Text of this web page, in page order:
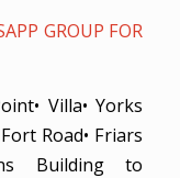
GROUP FOR
Villa• Yorks
Road• Friars
Building to